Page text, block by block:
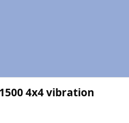
4x4 vibration